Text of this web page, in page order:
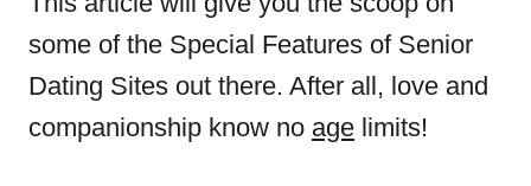
some of the Special Features of Senior
Dating Sites out there. After all, love and
companionship know no age limits!